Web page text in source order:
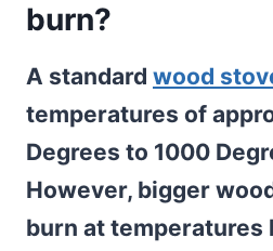
burn?
A standard wood
temperatures of
Degrees to 1000
However, bigger
burn at temperatures